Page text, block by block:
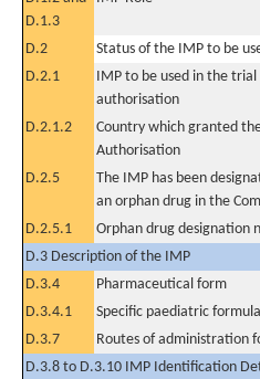
D.1.3
D.2
Status of the IMP to be
D.2.1
IMP to be used in the
authorisation
D.2.1.2
Country which granted
Authorisation
D.2.5
The IMP has been
an orphan drug in the
D.2.5.1
Orphan drug designation
D.3 Description of the IMP
D.3.4
Pharmaceutical form
D.3.4.1
Specific paediatric
D.3.7
Routes of administration
D.3.8 to D.3.10 IMP Identification